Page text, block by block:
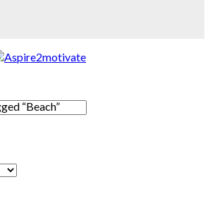
“Beach”